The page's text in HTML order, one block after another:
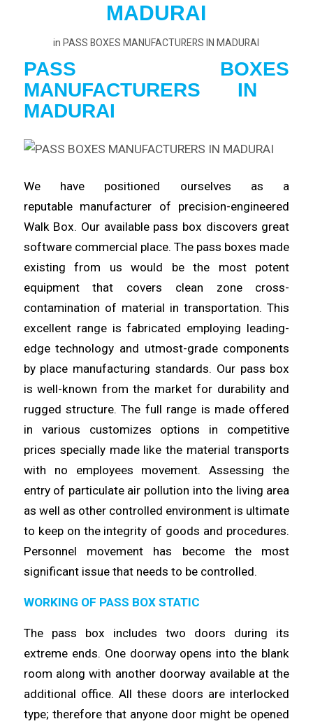
MADURAI
in PASS BOXES MANUFACTURERS IN MADURAI
PASS BOXES
MANUFACTURERS IN
MADURAI
We have positioned ourselves as a
reputable manufacturer of precision-engineered
Walk Box. Our available pass box discovers great
software commercial place. The pass boxes made
existing from us would be the most potent
equipment that covers clean zone cross-
contamination of material in transportation. This
excellent range is fabricated employing leading-
edge technology and utmost-grade components
by place manufacturing standards. Our pass box
iswell-known from the market for durability and
rugged structure. The full range is made offered
in various customizes options in competitive
prices specially made like the material transports
with no employees movement. Assessing the
entry of particulate air pollution into the living area
as well as other controlled environment is ultimate
to keep on the integrity of goods and procedures.
Personnel movement has becomethe most
significant issue that needs to be controlled.
WORKING OF PASS BOX STATIC
The pass box includes two doors during its
extreme ends. One doorway opens into the blank
room along with another doorway available at the
additional office. All these doors are interlocked
type; therefore that anyone door might be opened